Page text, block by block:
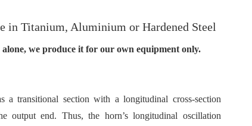
in Titanium, Aluminium or Hardened Steel
we produce it for our own equipment only.
a transitional section with a longitudinal cross-section
output end. Thus, the horn’s longitudinal oscillation